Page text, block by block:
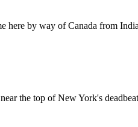
by way of Canada from
the top of New York's